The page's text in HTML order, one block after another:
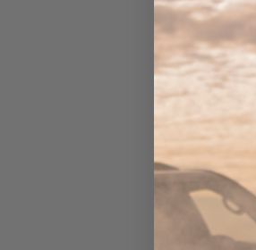
Matrix
Head for
(Type: